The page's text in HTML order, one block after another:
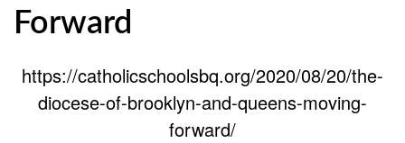
Forward
https://catholicschoolsbq.org/2020/08/20/the-
diocese-of-brooklyn-and-queens-moving-
forward/